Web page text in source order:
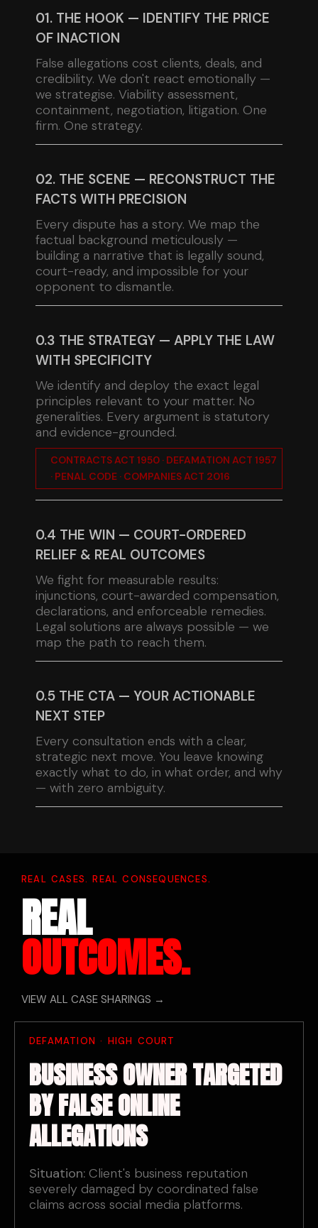
01. THE HOOK — IDENTIFY THE PRICE
OF INACTION
False allegations cost clients, deals, and
credibility. We don't react emotionally —
we strategise. Viability assessment,
containment, negotiation, litigation. One
firm. One strategy.
02. THE SCENE — RECONSTRUCT THE
FACTS WITH PRECISION
Every dispute has a story. We map the
factual background meticulously —
building a narrative that is legally sound,
court-ready, and impossible for your
opponent to dismantle.
0.3 THE STRATEGY — APPLY THE LAW
WITH SPECIFICITY
We identify and deploy the exact legal
principles relevant to your matter. No
generalities. Every argument is statutory
and evidence-grounded.
CONTRACTS ACT 1950 · DEFAMATION ACT 1957
· PENAL CODE · COMPANIES ACT 2016
0.4 THE WIN — COURT-ORDERED
RELIEF & REAL OUTCOMES
We fight for measurable results:
injunctions, court-awarded compensation,
declarations, and enforceable remedies.
Legal solutions are always possible — we
map the path to reach them.
0.5 THE CTA — YOUR ACTIONABLE
NEXT STEP
Every consultation ends with a clear,
strategic next move. You leave knowing
exactly what to do, in what order, and why
— with zero ambiguity.
REAL CASES. REAL CONSEQUENCES.
REAL
OUTCOMES.
VIEW ALL CASE SHARINGS →
DEFAMATION · HIGH COURT
BUSINESS OWNER TARGETED
BY FALSE ONLINE
ALLEGATIONS
Situation: Client's business reputation
severely damaged by coordinated false
claims across social media platforms.